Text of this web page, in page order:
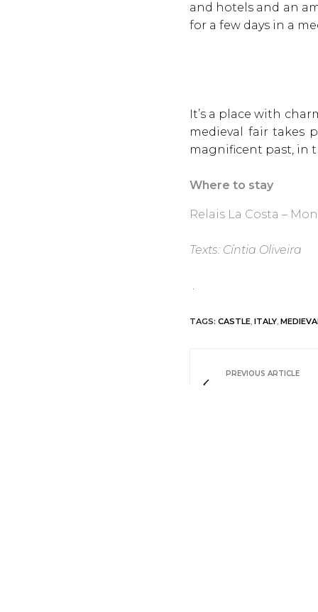
and hotels and an
for a few days in a
It’s a place with
medieval fair takes
magnificent past, in
Where to stay
Relais La Costa –
Texts: Cíntia Oliveira
.
TAGS: CASTLE, ITALY,
PREVIOUS ARTICLE